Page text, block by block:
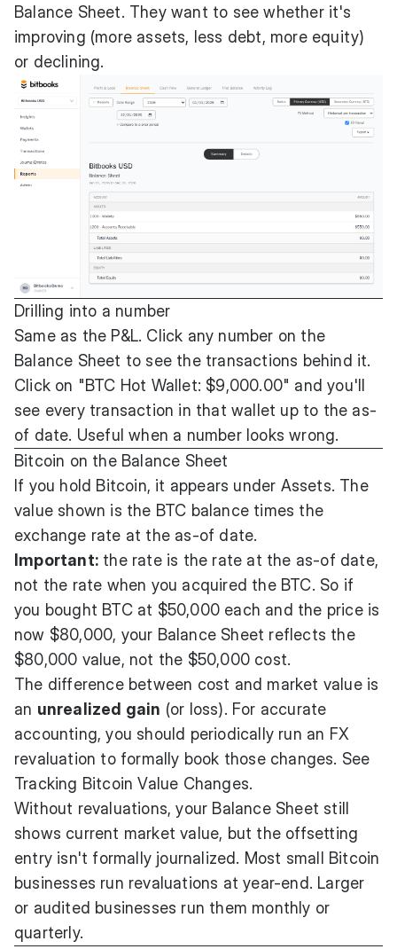
Balance Sheet. They want to see whether it's
improving (more assets, less debt, more equity)
or declining.
Drilling into a number
Same as the P&L. Click any number on the
Balance Sheet to see the transactions behind it.
Click on "BTC Hot Wallet: $9,000.00" and you'll
see every transaction in that wallet up to the as-
of date. Useful when a number looks wrong.
Bitcoin on the Balance Sheet
If you hold Bitcoin, it appears under Assets. The
value shown is the BTC balance times the
exchange rate at the as-of date.
Important: the rate is the rate at the as-of date,
not the rate when you acquired the BTC. So if
you bought BTC at $50,000 each and the price is
now $80,000, your Balance Sheet reflects the
$80,000 value, not the $50,000 cost.
The difference between cost and market value is
an unrealized gain (or loss). For accurate
accounting, you should periodically run an FX
revaluation to formally book those changes. See
Tracking Bitcoin Value Changes.
Without revaluations, your Balance Sheet still
shows current market value, but the offsetting
entry isn't formally journalized. Most small Bitcoin
businesses run revaluations at year-end. Larger
or audited businesses run them monthly or
quarterly.